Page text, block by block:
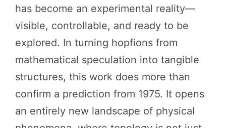
has become an experimental reality—
visible, controllable, and ready to be
explored. In turning hopfions from
mathematical speculation into tangible
structures, this work does more than
confirm a prediction from 1975. It opens
an entirely new landscape of physical